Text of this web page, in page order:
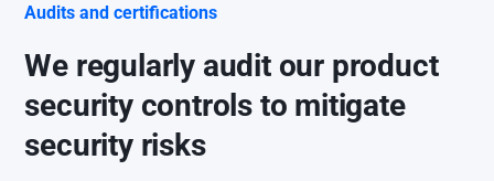
Audits and certifications
We regularly audit our product
security controls to mitigate
security risks